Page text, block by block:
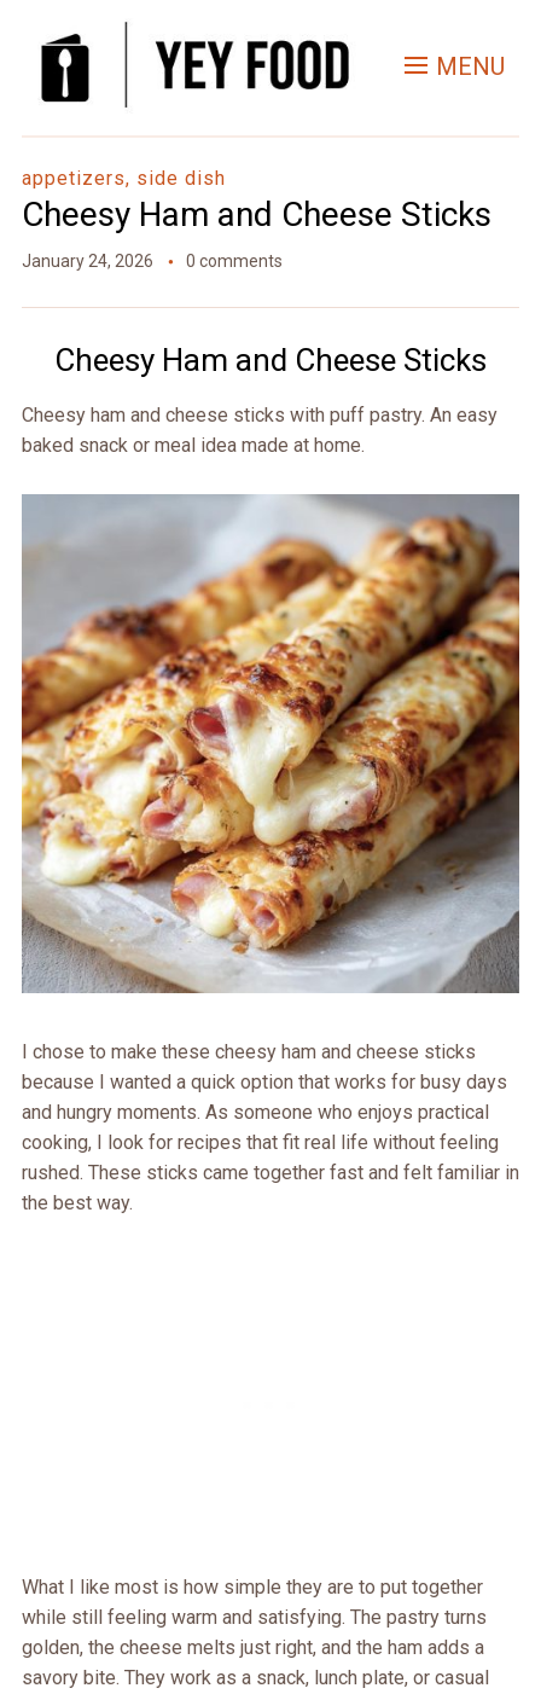
MENU
appetizers, side dish
Cheesy Ham and Cheese Sticks
January 24, 2026 0 comments
Cheesy Ham and Cheese Sticks
Cheesy ham and cheese sticks with puff pastry. An easy
baked snack or meal idea made at home.
I chose to make these cheesy ham and cheese sticks
because I wanted a quick option that works for busy days
and hungry moments. As someone who enjoys practical
cooking, I look for recipes that fit real life without feeling
rushed. These sticks came together fast and felt familiar in
the best way.
What I like most is how simple they are to put together
while still feeling warm and satisfying. The pastry turns
golden, the cheese melts just right, and the ham adds a
savory bite. They work as a snack, lunch plate, or casual